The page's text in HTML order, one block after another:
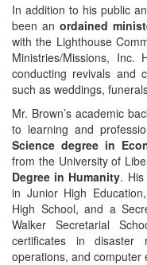
In addition to his public
been an ordained
with the Lighthouse
Ministries/Missions, Inc.
conducting revivals and
such as weddings,
Mr. Brown’s academic
to learning and
Science degree in
from the University of
Degree in Humanity. His
in Junior High
High School, and a
Walker Secretarial
certificates in disaster
operations, and computer